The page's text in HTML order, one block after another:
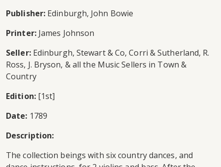
Publisher: Edinburgh, John Bowie
Printer:James Johnson
Seller:Edinburgh, Stewart & Co, Corri & Sutherland, R.
Ross, J. Bryson, & all the Music Sellers in Town &
Country
Edition:[1st]
Date: 1789
Description:
The collection beings with six country dances, and